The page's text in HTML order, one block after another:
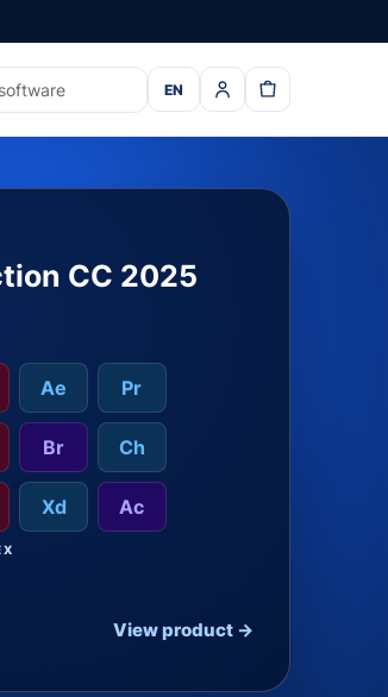
EN
CC 2025
Ae Pr
Br Ch
Xd Ac
View product →